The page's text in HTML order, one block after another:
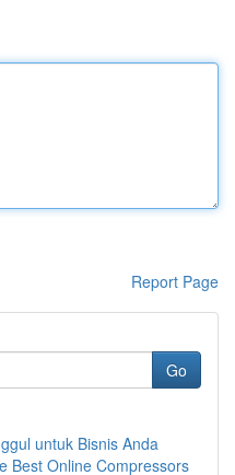
Report Page
Go
untuk Bisnis Anda
Best Online Compressors